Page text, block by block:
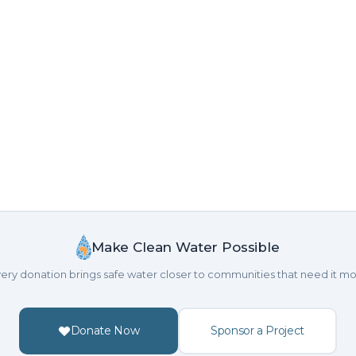
Make Clean Water Possible
donation brings safe water closer to communities that need it
Donate Now Sponsor a Project